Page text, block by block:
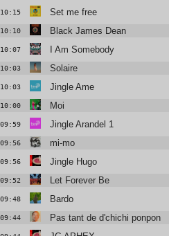
10:15 Set me free
10:10 Black James Dean
10:07 I Am Somebody
10:03 Solaire
10:03 Jingle Ame
10:00 Moi
09:59 Jingle Arandel 1
09:56 mi-mo
09:56 Jingle Hugo
09:52 Let Forever Be
09:48 Bardo
09:44 Pas tant de d'chichi ponpon